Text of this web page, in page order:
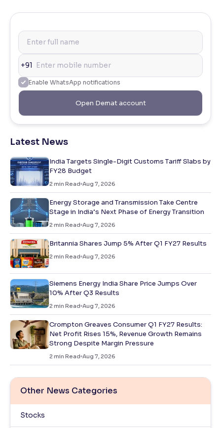
+91
Enable WhatsApp notifications
Open Demat account
Latest News
India Targets Single-Digit Customs Tariff Slabs by
FY28 Budget
2 min Read Aug 7, 2026
Energy Storage and Transmission Take Centre
Stage in India’s Next Phase of Energy Transition
2 min Read Aug 7, 2026
Britannia Shares Jump 5% After Q1 FY27 Results
2 min Read Aug 7, 2026
Siemens Energy India Share Price Jumps Over
10% After Q3 Results
2 min Read Aug 7, 2026
Crompton Greaves Consumer Q1 FY27 Results:
Net Profit Rises 15%, Revenue Growth Remains
Strong Despite Margin Pressure
2 min Read Aug 7, 2026
Other News Categories
Stocks